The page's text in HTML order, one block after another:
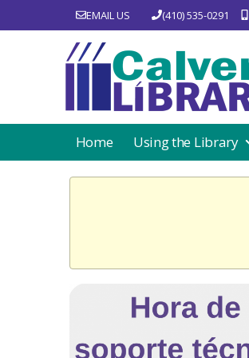
EMAIL US (410) 535-0291
Home Using the Library